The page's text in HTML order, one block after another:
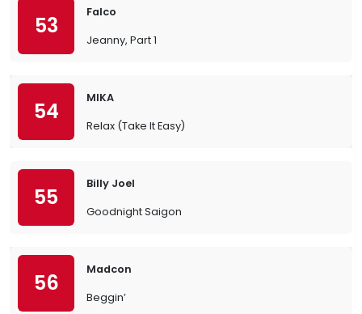
53
Falco
Jeanny, Part 1
54
MIKA
Relax (Take It Easy)
55
Billy Joel
Goodnight Saigon
56
Madcon
Beggin’